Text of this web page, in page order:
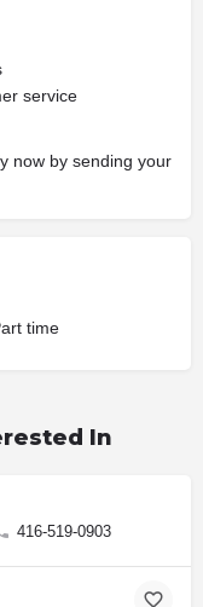
service
now by sending your
time
In
416-519-0903